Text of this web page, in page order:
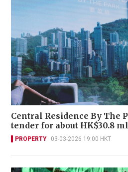
Central Residence By The
tender for about HK$30.8
PROPERTY 03-03-2026 19:00 HKT